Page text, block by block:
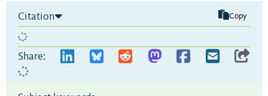
Citation Copy
Share: